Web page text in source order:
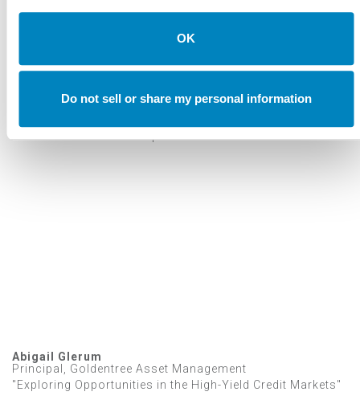
OK
Do not sell or share my personal information
VIDEOS
Abigail Glerum
Principal, Goldentree Asset Management
"Exploring Opportunities in the High-Yield Credit Markets"